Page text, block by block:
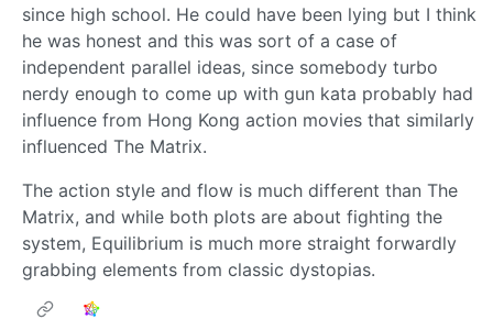
since high school. He could have been lying but I think
he was honest and this was sort of a case of
independent parallel ideas, since somebody turbo
nerdy enough to come up with gun kata probably had
influence from Hong Kong action movies that similarly
influenced The Matrix.
The action style and flow is much different than The
Matrix, and while both plots are about fighting the
system, Equilibrium is much more straight forwardly
grabbing elements from classic dystopias.